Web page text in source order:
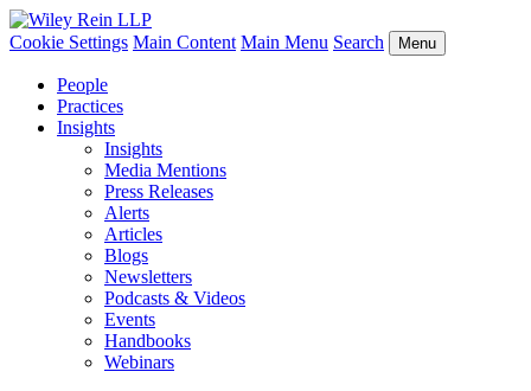
Cookie Settings Main Content Main Menu Search Menu
People
Practices
Insights
Insights
Media Mentions
Press Releases
Alerts
Articles
Blogs
Newsletters
Podcasts & Videos
Events
Handbooks
Webinars